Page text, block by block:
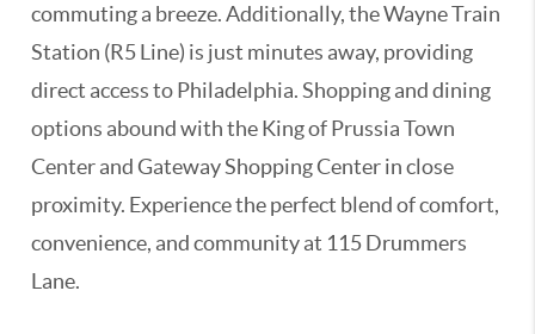
commuting a breeze. Additionally, the Wayne Train
Station (R5 Line) is just minutes away, providing
direct access to Philadelphia. Shopping and dining
options abound with the King of Prussia Town
Center and Gateway Shopping Center in close
proximity. Experience the perfect blend of comfort,
convenience, and community at 115 Drummers
Lane.